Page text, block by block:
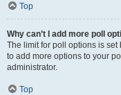
Top
Why can’t I add more poll
The limit for poll options is set
to add more options to your
administrator.
Top